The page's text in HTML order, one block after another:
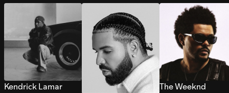
Kendrick Lamar
The Weeknd